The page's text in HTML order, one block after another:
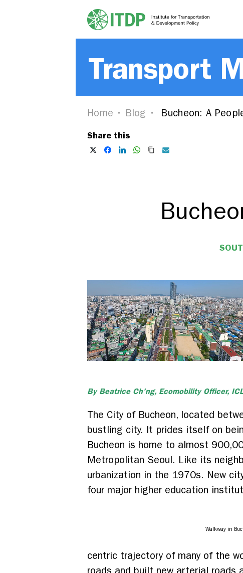
Transport
Home Blog Bucheon: A
Share this
By Beatrice Ch’ng, Ecomobility Officer,
The City of Bucheon, located
bustling city. It prides itself on
Bucheon is home to almost
Metropolitan Seoul. Like its
urbanization in the 1970s. New
four major higher education
Walkway in
centric trajectory of many of the
roads and built new arterial roads